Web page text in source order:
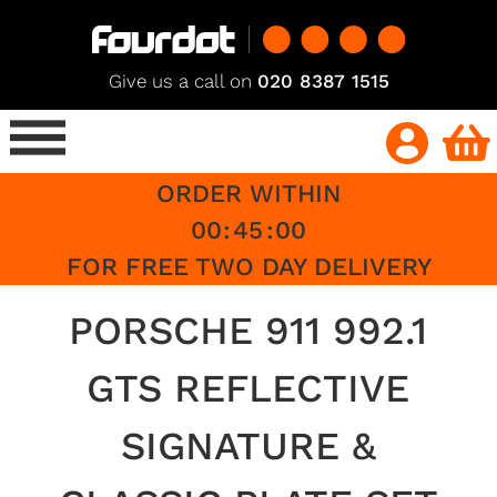
Give us a call on 020 8387 1515
ORDER WITHIN
00:45:00
FOR FREE TWO DAY DELIVERY
PORSCHE 911 992.1
GTS REFLECTIVE
SIGNATURE &